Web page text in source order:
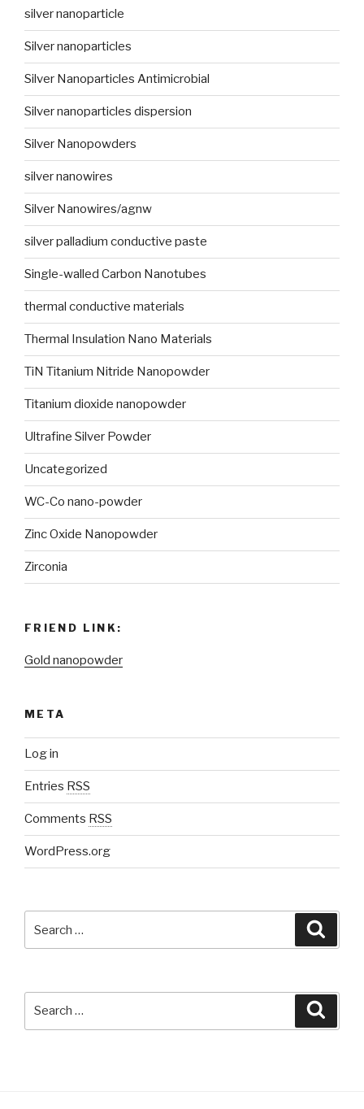
silver nanoparticle
Silver nanoparticles
Silver Nanoparticles Antimicrobial
Silver nanoparticles dispersion
Silver Nanopowders
silver nanowires
Silver Nanowires/agnw
silver palladium conductive paste
Single-walled Carbon Nanotubes
thermal conductive materials
Thermal Insulation Nano Materials
TiN Titanium Nitride Nanopowder
Titanium dioxide nanopowder
Ultrafine Silver Powder
Uncategorized
WC-Co nano-powder
Zinc Oxide Nanopowder
Zirconia
FRIEND LINK:
Gold nanopowder
META
Log in
Entries RSS
Comments RSS
WordPress.org